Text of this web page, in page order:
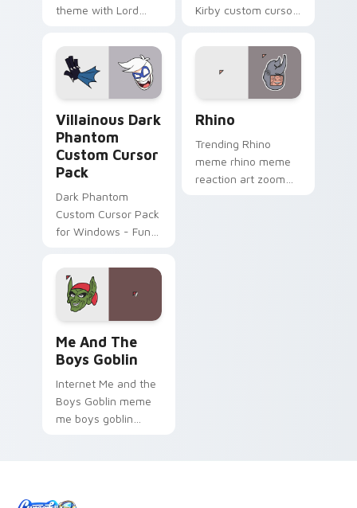
theme with Lord
Boxmore factory
boss charm on your
custom cursor click
Kirby custom cursor
clip and fan art
Villainous Dark
Phantom
Custom Cursor
Pack
Dark Phantom
Custom Cursor Pack
for Windows - Fun &
Rhino
Trending Rhino
meme rhino meme
reaction art zoom
Me And The
Boys Goblin
Internet Me and the
Boys Goblin meme
me boys goblin